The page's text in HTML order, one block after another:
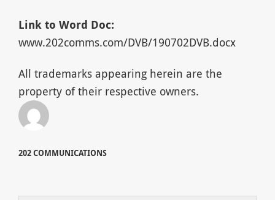
Link to Word Doc:
www.202comms.com/DVB/190702DVB.docx
All trademarks appearing herein are the
property of their respective owners.
202 COMMUNICATIONS